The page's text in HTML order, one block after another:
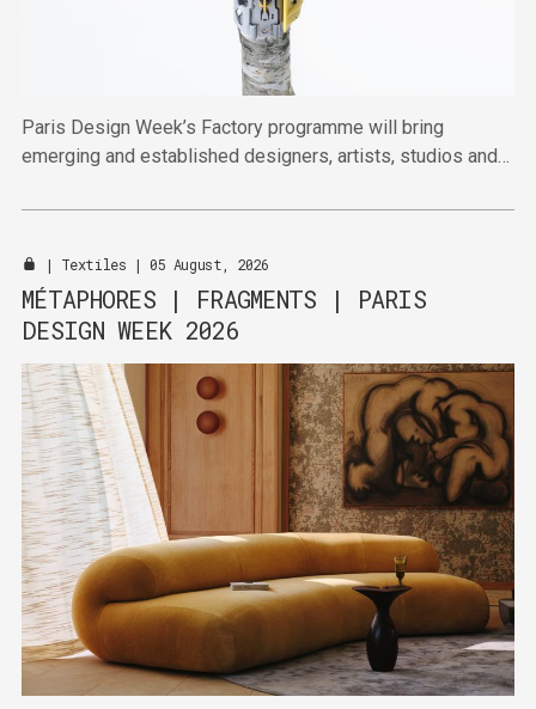
Paris Design Week’s Factory programme will bring
emerging and established designers, artists, studios and
September.
| Textiles | 05 August, 2026
MÉTAPHORES | FRAGMENTS | PARIS
DESIGN WEEK 2026